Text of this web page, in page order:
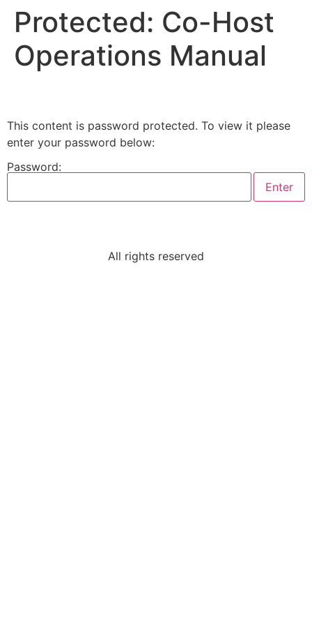
Protected: Co-Host
Operations Manual
This content is password protected. To view it please
enter your password below:
Password:
All rights reserved